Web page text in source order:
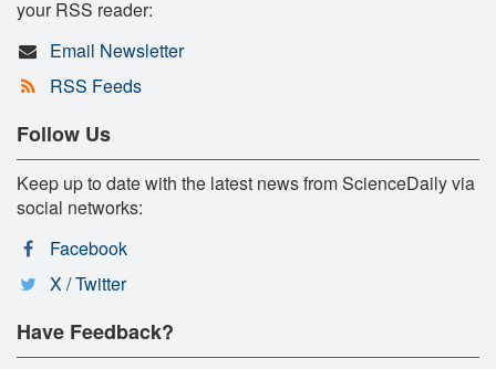
your RSS reader:
Email Newsletter
RSS Feeds
Follow Us
Keep up to date with the latest news from ScienceDaily via
social networks:
Facebook
X / Twitter
Have Feedback?